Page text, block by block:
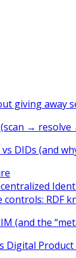
giving away
→ resolve
DIDs (and
RDF
(and the
Digital